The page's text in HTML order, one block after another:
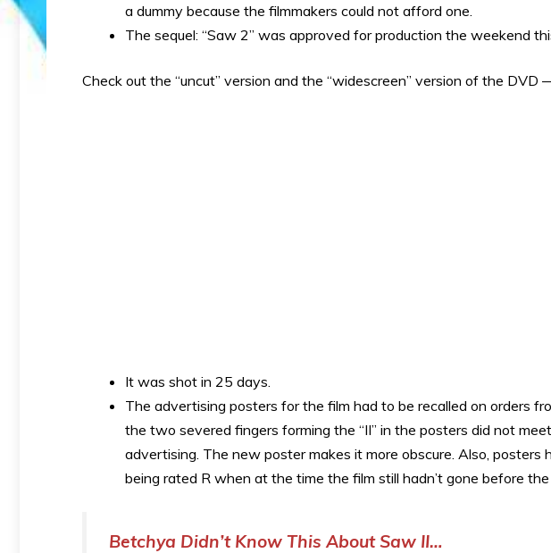
a dummy because the filmmakers could not afford one.
The sequel: “Saw 2” was approved for production the weekend
Check out the “uncut” version and the “widescreen” version of the DVD
It was shot in 25 days.
The advertising posters for the film had to be recalled on orders
the two severed fingers forming the “II” in the posters did not
advertising. The new poster makes it more obscure. Also, posters
being rated R when at the time the film still hadn’t gone before
Betchya Didn’t Know This About Saw II…